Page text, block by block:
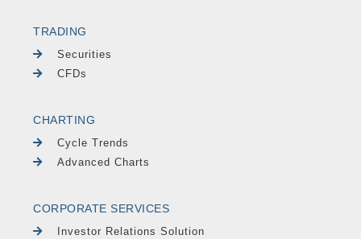
TRADING
Securities
CFDs
CHARTING
Cycle Trends
Advanced Charts
CORPORATE SERVICES
Investor Relations Solution